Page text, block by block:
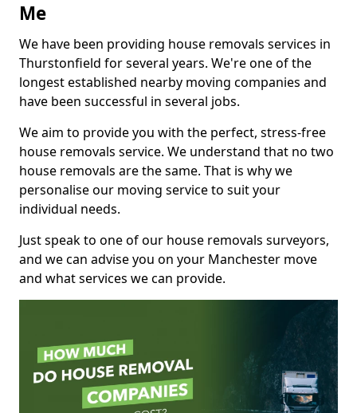
Me
We have been providing house removals services in
Thurstonfield for several years. We're one of the
longest established nearby moving companies and
have been successful in several jobs.
We aim to provide you with the perfect, stress-free
house removals service. We understand that no two
house removals are the same. That is why we
personalise our moving service to suit your
individual needs.
Just speak to one of our house removals surveyors,
and we can advise you on your Manchester move
and what services we can provide.